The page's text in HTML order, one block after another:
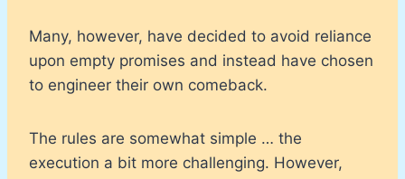
Many, however, have decided to avoid reliance
upon empty promises and instead have chosen
to engineer their own comeback.
The rules are somewhat simple … the
execution a bit more challenging. However,